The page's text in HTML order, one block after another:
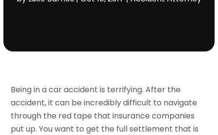
Being in a car accident is terrifying. After the
accident, it can be incredibly difficult to navigate
through the red tape that insurance companies
put up. You want to get the full settlement that is